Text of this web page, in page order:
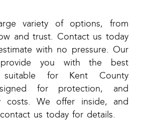
variety of options, from
and trust. Contact us today
with no pressure. Our
you with the best
suitable for Kent County
for protection, and
costs. We offer inside, and
us today for details.